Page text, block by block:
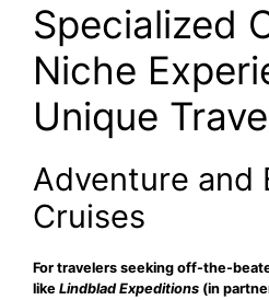
Specialized
Niche
Unique
Adventure and
Cruises
For travelers seeking off-the-
like Lindblad Expeditions (in